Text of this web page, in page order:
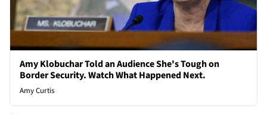
Amy Klobuchar Told an Audience She's Tough on
Border Security. Watch What Happened Next.
Amy Curtis